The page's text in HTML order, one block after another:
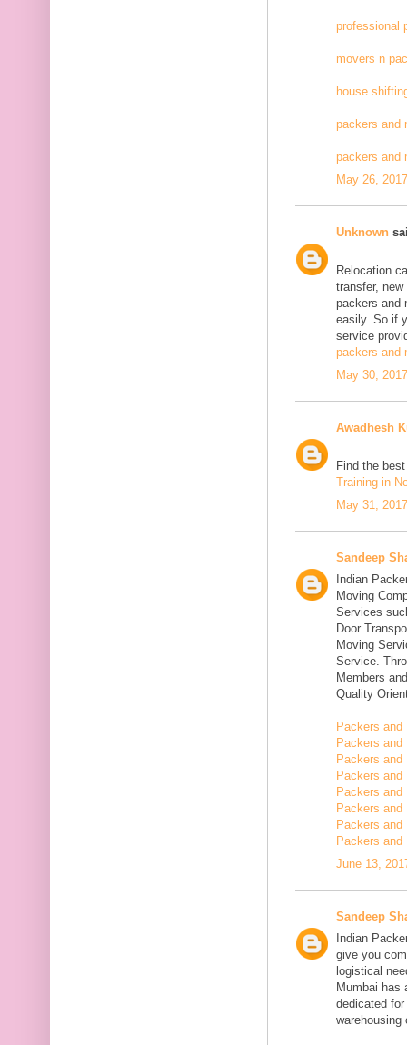
professional
movers n
house
packers and
packers and
May 26,
Unknown
Relocation
transfer,
packers and
easily. So if
service
packers and
May 30,
Awadhesh
Find the
Training in
May 31,
Sandeep
Indian
Moving
Services
Door
Moving
Service.
Members
Quality
Packers and
Packers and
Packers and
Packers and
Packers and
Packers and
Packers and
Packers
June 13,
Sandeep
Indian
give you
logistical
Mumbai has
dedicated
warehousing